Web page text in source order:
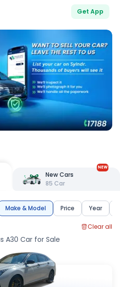
Get App
New Cars
85 Car
NEW
Make & Model Price Year
Clear all
A30 Car for Sale